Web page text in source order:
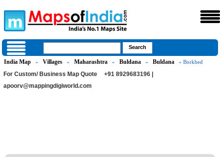
India Map » Villages » Maharashtra » Buldana » Buldana » Borkhed
For Custom/ Business Map Quote
+91 8929683196 |
apoorv@mappingdigiworld.com